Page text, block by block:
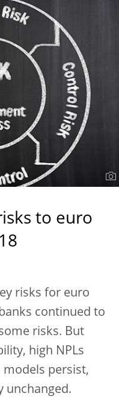
to euro
risks for euro
continued to
risks. But
high NPLs
models persist,
unchanged.